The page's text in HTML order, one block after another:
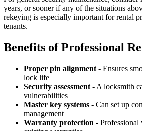
years, or sooner if any of the situations
rekeying is especially important for rental
tenants.
Benefits of Professional
Proper pin alignment - Ensures
lock life
Security assessment - A locksmith
vulnerabilities
Master key systems - Can set up
management
Warranty protection - Professional